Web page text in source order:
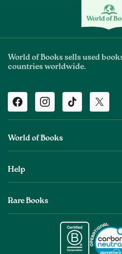
World of Books sells used
countries worldwide.
Facebook Instagram TikTok Twitter
World of Books
The Wob Foundation
Help
Rare Books
About Old & Rare Books